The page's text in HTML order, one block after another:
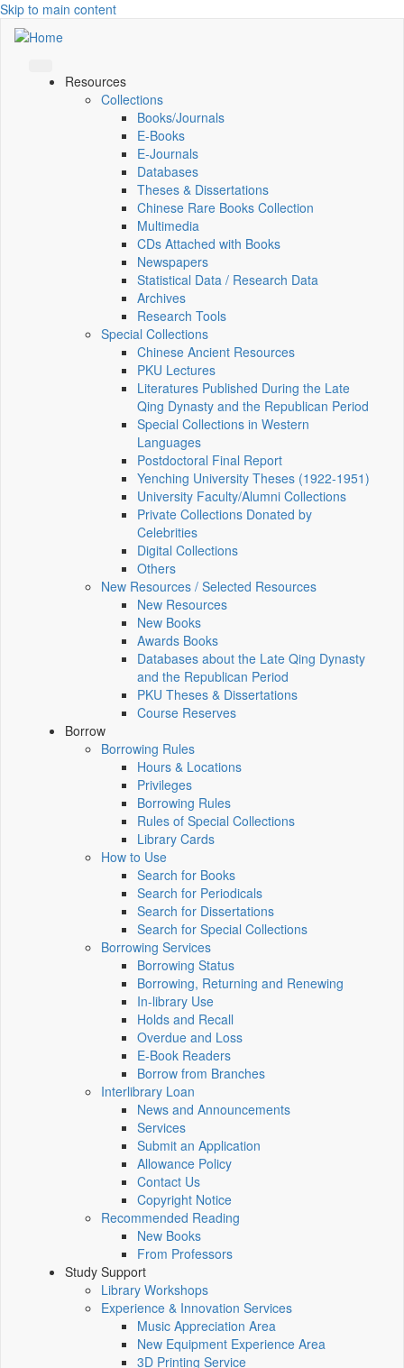
Skip to main content
Resources
Collections
Books/Journals
E-Books
E‑Journals
Databases
Theses & Dissertations
Chinese Rare Books Collection
Multimedia
CDs Attached with Books
Newspapers
Statistical Data / Research Data
Archives
Research Tools
Special Collections
Chinese Ancient Resources
PKU Lectures
Literatures Published During the Late
Qing Dynasty and the Republican Period
Special Collections in Western
Languages
Postdoctoral Final Report
Yenching University Theses (1922‑1951)
University Faculty/Alumni Collections
Private Collections Donated by
Celebrities
Digital Collections
Others
New Resources / Selected Resources
New Resources
New Books
Awards Books
Databases about the Late Qing Dynasty
and the Republican Period
PKU Theses & Dissertations
Course Reserves
Borrow
Borrowing Rules
Hours & Locations
Privileges
Borrowing Rules
Rules of Special Collections
Library Cards
How to Use
Search for Books
Search for Periodicals
Search for Dissertations
Search for Special Collections
Borrowing Services
Borrowing Status
Borrowing, Returning and Renewing
In-library Use
Holds and Recall
Overdue and Loss
E-Book Readers
Borrow from Branches
Interlibrary Loan
News and Announcements
Services
Submit an Application
Allowance Policy
Contact Us
Copyright Notice
Recommended Reading
New Books
From Professors
Study Support
Library Workshops
Experience & Innovation Services
Music Appreciation Area
New Equipment Experience Area
3D Printing Service